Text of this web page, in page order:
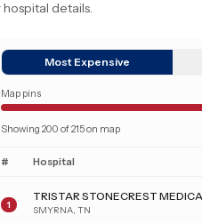
details.
Most Expensive
Map pins
Showing 200 of215on map
# Hospital
1
TRISTAR STONECREST
SMYRNA TN